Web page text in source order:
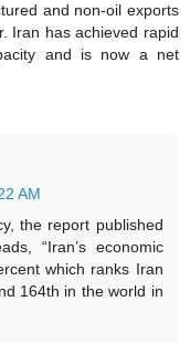
and non-oil exports
Iran has achieved rapid
and is now a net
AM
the report published
“Iran’s economic
which ranks Iran
164th in the world in